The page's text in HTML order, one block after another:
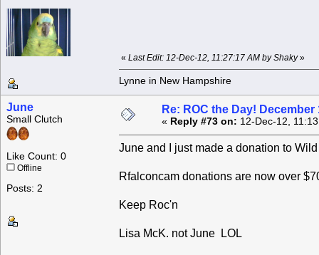
« Last Edit: 12-Dec-12, 11:27:17 AM by Shaky»
Lynne in New Hampshire
June
Small Clutch
Like Count: 0
Offline
Posts: 2
Re: ROC the Day! December
« Reply #73 on: 12-Dec-12,
June and I just made a donation to
Rfalconcam donations are now over
Keep Roc'n
Lisa McK. not June LOL